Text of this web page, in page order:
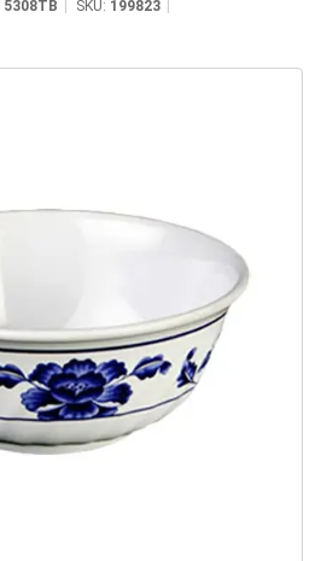
5308TB SKU: 199823